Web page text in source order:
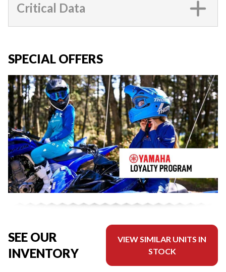
Critical Data
SPECIAL OFFERS
SEE OUR
INVENTORY
VIEW SIMILAR UNITS IN
STOCK